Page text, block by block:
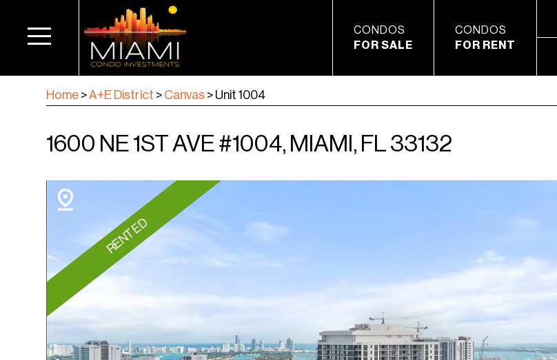
CONDOS
FOR SALE
CONDOS
FOR RENT
Home >A+E District > Canvas > Unit 1004
1600 NE 1ST AVE #1004, MIAMI, FL 33132
RENTED